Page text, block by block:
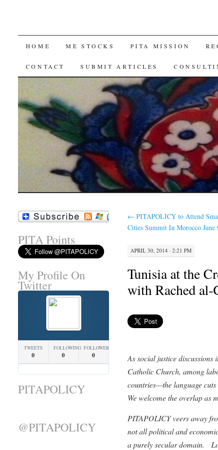
SKIP
TO
HOME ME STOCKS PITA MISSION
CONTACT SUBMIT ARTICLES
← PITAPOLICY to Attend
Cities Summit In Morocco June
APRIL 30, 2014 · 2:21 PM
Tunisia at the
with Rached
As social justice discussions
Catholic Church, among
countries—the language
We welcome the overlap as
PITAPOLICY veers away
not all political and
a purely secular domain.
PITA Points
My Profile On
Twitter
TWEETS
0
FOLLOWING
0
FOLLOWERS
0
PITAPOLICY
@PITAPOLICY